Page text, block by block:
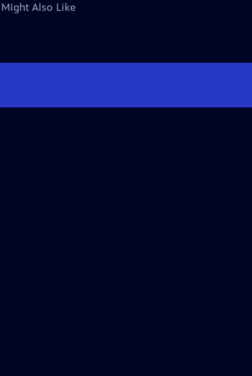
Might Also Like